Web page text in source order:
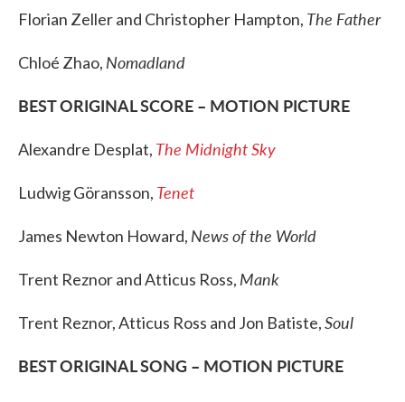
Florian Zeller and Christopher Hampton, The Father
Chloé Zhao, Nomadland
BEST ORIGINAL SCORE – MOTION PICTURE
Alexandre Desplat, The Midnight Sky
Ludwig Göransson, Tenet
James Newton Howard, News of the World
Trent Reznor and Atticus Ross, Mank
Trent Reznor, Atticus Ross and Jon Batiste,Soul
BEST ORIGINAL SONG – MOTION PICTURE